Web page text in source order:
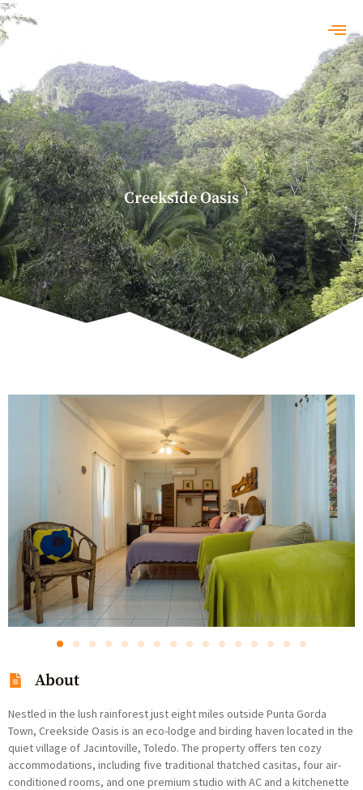
Creekside Oasis
About
Nestled in the lush rainforest just eight miles outside Punta Gorda
Town, Creekside Oasis is an eco-lodge and birding haven located in the
quiet village of Jacintoville, Toledo. The property offers ten cozy
accommodations, including five traditional thatched casitas, four air-
conditioned rooms, and one premium studio with AC and a kitchenette